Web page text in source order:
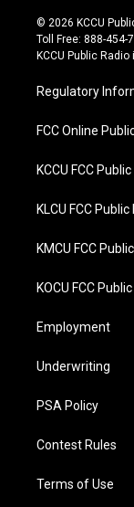
i
t
t
c
e
b
o
k
© 2026 KCCU
Toll Free: 888-454-
KCCU Public
Regulatory
FCC Online
KCCU FCC Public
KLCU FCC Public
KMCU FCC
KOCU FCC
Employment
Underwriting
PSA Policy
Contest Rules
Terms of Use